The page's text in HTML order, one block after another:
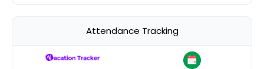
Attendance Tracking